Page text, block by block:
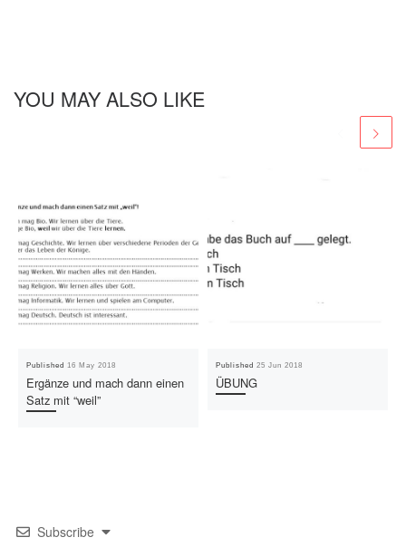
YOU MAY ALSO LIKE
Published 16 May 2018
Ergänze und mach dann einen
Satz mit “weil”
Published25 Jun 2018
ÜBUNG
Subscribe